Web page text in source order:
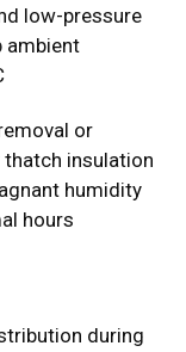
low-pressure
ambient
or
insulation
humidity
hours
during